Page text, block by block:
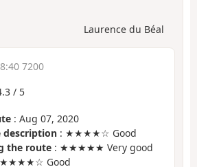
Laurence du Béal
7200
/ 5
: Aug 07, 2020
description : ★★★★☆ Good
the route : ★★★★★ Very good
Good